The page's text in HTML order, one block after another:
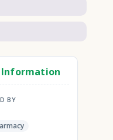
Information
BY